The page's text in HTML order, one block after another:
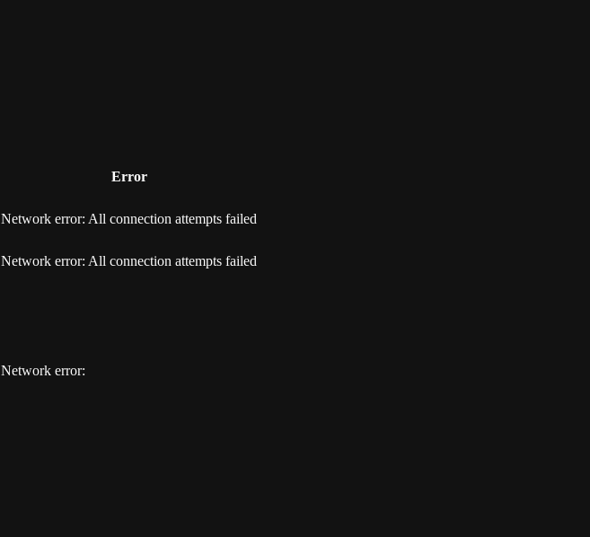
Error
Network error: All connection attempts failed
Network error: All connection attempts failed
Network error: